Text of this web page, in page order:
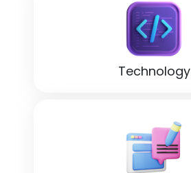
Technology